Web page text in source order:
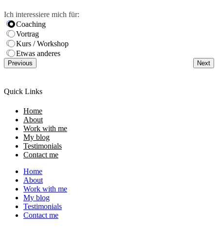
Ich interessiere mich für:
Coaching
Vortrag
Kurs / Workshop
Etwas anderes
Previous Next
Quick Links
Home
About
Work with me
My blog
Testimonials
Contact me
Home
About
Work with me
My blog
Testimonials
Contact me